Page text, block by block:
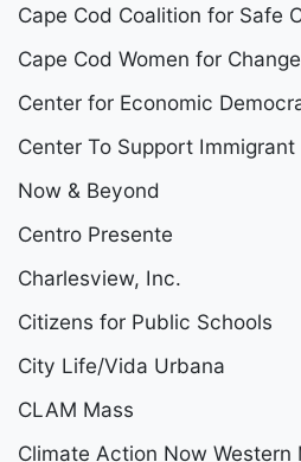
Cape Cod Coalition for Safe
Cape Cod Women for Change
Center for Economic
Center To Support
Now & Beyond
Centro Presente
Charlesview, Inc.
Citizens for Public Schools
City Life/Vida Urbana
CLAM Mass
Climate Action Now Western